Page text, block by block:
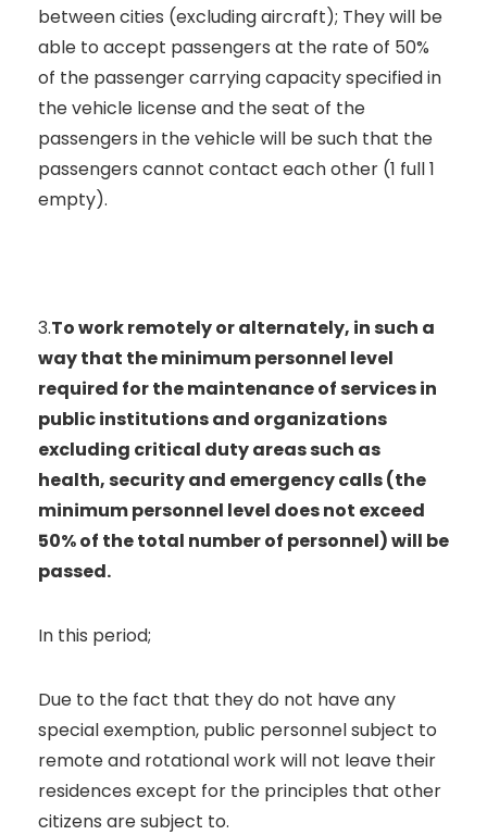
between cities (excluding aircraft); They will be
able to accept passengers at the rate of 50%
of the passenger carrying capacity specified in
the vehicle license and the seat of the
passengers in the vehicle will be such that the
passengers cannot contact each other (1 full 1
empty).
3.To work remotely or alternately, in such a
way that the minimum personnel level
required for the maintenance of services in
public institutions and organizations
excluding critical duty areas such as
health, security and emergency calls (the
minimum personnel level does not exceed
50% of the total number of personnel) will be
passed.
In this period;
Due to the fact that they do not have any
special exemption, public personnel subject to
remote and rotational work will not leave their
residences except for the principles that other
citizens are subject to.